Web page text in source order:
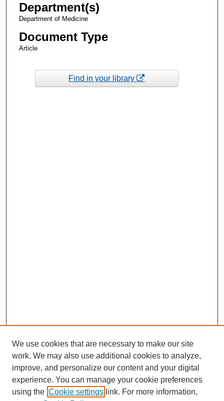
Department(s)
Department of Medicine
Document Type
Article
Find in your library
We use cookies that are necessary to make our site
work. We may also use additional cookies to analyze,
improve, and personalize our content and your digital
experience. You can manage your cookie preferences
using the Cookie settings link. For more information,